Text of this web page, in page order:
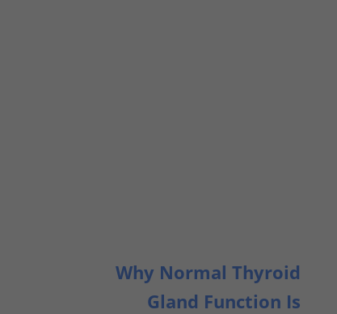
Why Normal Thyroid
Gland Function Is